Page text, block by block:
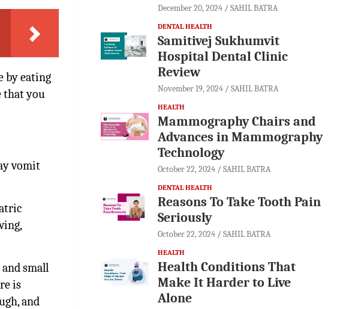
by eating
that you
vomit
small
is
and
December 20, 2024 SAHIL BATRA
DENTAL HEALTH
Samitivej Sukhumvit
Hospital Dental Clinic
Review
November 19, 2024 SAHIL BATRA
HEALTH
Mammography Chairs and
Advances in Mammography
Technology
October 22, 2024 SAHIL BATRA
DENTAL HEALTH
Reasons To Take Tooth Pain
Seriously
October 22, 2024 SAHIL BATRA
HEALTH
Health Conditions That
Make It Harder to Live
Alone